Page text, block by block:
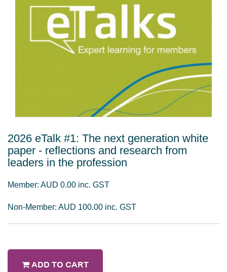
2026 eTalk #1: The next generation white
paper - reflections and research from
leaders in the profession
Member: AUD 0.00 inc. GST
Non-Member: AUD 100.00 inc. GST
ADD TO CART